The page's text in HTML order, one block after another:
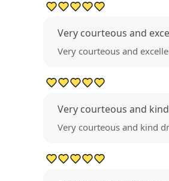
Very courteous and
Very courteous and
Very courteous and
Very courteous and kind